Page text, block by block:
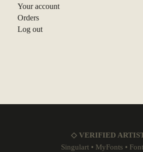
Your account
Orders
Log out
◇ VERIFIED
Singulart • MyFonts •